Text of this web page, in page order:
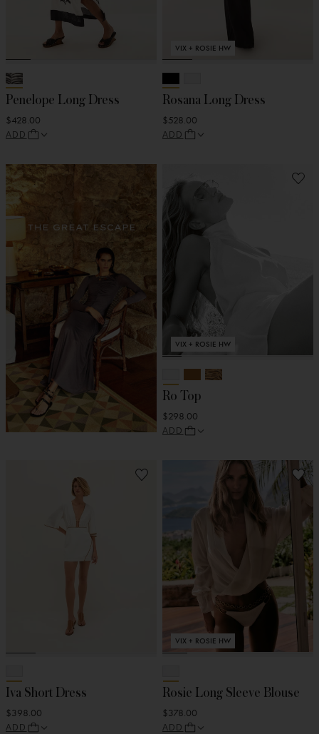
Penelope Long Dress
$428.00
ADD
VIX + ROSIE HW
Rosana Long Dress
$528.00
ADD
VIX + ROSIE HW
Ro Top
$298.00
ADD
Iva Short Dress
$398.00
ADD
VIX + ROSIE HW
Rosie Long Sleeve Blouse
$378.00
ADD